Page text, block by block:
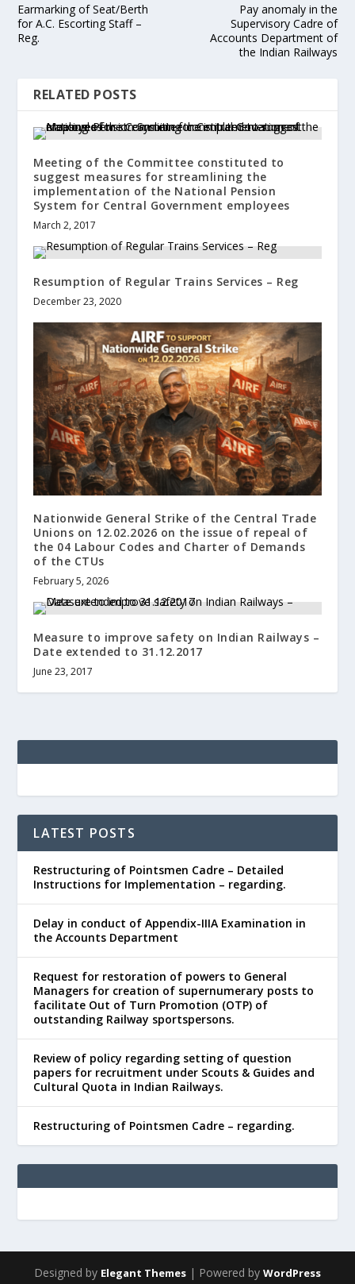
Earmarking of Seat/Berth
for A.C. Escorting Staff –
Reg.
Pay anomaly in the
Supervisory Cadre of
Accounts Department of
the Indian Railways
RELATED POSTS
Meeting of the Committee constituted to
suggest measures for streamlining the
implementation of the National Pension
System for Central Government employees
March 2, 2017
Resumption of Regular Trains Services – Reg
December 23, 2020
Nationwide General Strike of the Central Trade
Unions on 12.02.2026 on the issue of repeal of
the 04 Labour Codes and Charter of Demands
of the CTUs
February 5, 2026
Measure to improve safety on Indian Railways –
Date extended to 31.12.2017
June 23, 2017
LATEST POSTS
Restructuring of Pointsmen Cadre – Detailed
Instructions for Implementation – regarding.
Delay in conduct of Appendix-IIIA Examination in
the Accounts Department
Request for restoration of powers to General
Managers for creation of supernumerary posts to
facilitate Out of Turn Promotion (OTP) of
outstanding Railway sportspersons.
Review of policy regarding setting of question
papers for recruitment under Scouts & Guides and
Cultural Quota in Indian Railways.
Restructuring of Pointsmen Cadre – regarding.
Designed by Elegant Themes | Powered by WordPress